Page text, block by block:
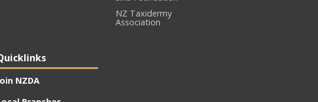
NZ Taxidermy
Association
NZDA